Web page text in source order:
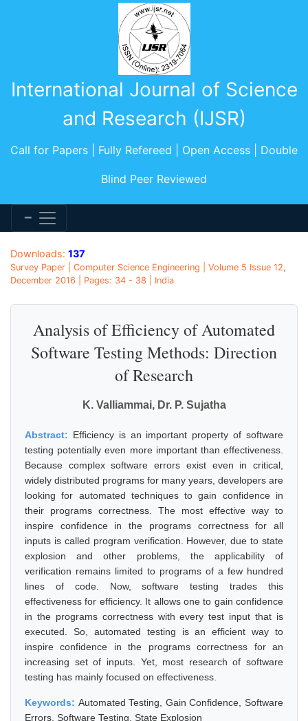
International Journal of Science
and Research (IJSR)
Call for Papers | Fully Refereed | Open Access | Double
Blind Peer Reviewed
Downloads: 137
Survey Paper | Computer Science Engineering | Volume 5 Issue 12,
December 2016 | Pages: 34 - 38 | India
Analysis of Efficiency of Automated
Software Testing Methods: Direction
of Research
K. Valliammai, Dr. P. Sujatha
Abstract: Efficiency is an important property of software
testing potentially even more important than effectiveness.
Because complex software errors exist even in critical,
widely distributed programs for many years, developers are
looking for automated techniques to gain confidence in
their programs correctness. The most effective way to
inspire confidence in the programs correctness for all
inputs is called program verification. However, due to state
explosion and other problems, the applicability of
verification remains limited to programs of a few hundred
lines of code. Now, software testing trades this
effectiveness for efficiency. It allows one to gain confidence
in the programs correctness with every test input that is
executed. So, automated testing is an efficient way to
inspire confidence in the programs correctness for an
increasing set of inputs. Yet, most research of software
testing has mainly focused on effectiveness.
Keywords: Automated Testing, Gain Confidence, Software
Errors, Software Testing, State Explosion